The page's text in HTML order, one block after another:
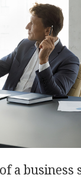
a business